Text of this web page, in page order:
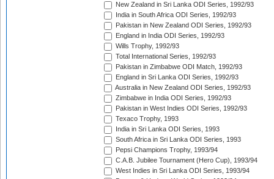
New Zealand in Sri Lanka ODI Series, 1992/93
India in South Africa ODI Series, 1992/93
Pakistan in New Zealand ODI Series, 1992/93
England in India ODI Series, 1992/93
Wills Trophy, 1992/93
Total International Series, 1992/93
Pakistan in Zimbabwe ODI Match, 1992/93
England in Sri Lanka ODI Series, 1992/93
Australia in New Zealand ODI Series, 1992/93
Zimbabwe in India ODI Series, 1992/93
Pakistan in West Indies ODI Series, 1992/93
Texaco Trophy, 1993
India in Sri Lanka ODI Series, 1993
South Africa in Sri Lanka ODI Series, 1993
Pepsi Champions Trophy, 1993/94
C.A.B. Jubilee Tournament (Hero Cup), 1993/94
West Indies in Sri Lanka ODI Series, 1993/94